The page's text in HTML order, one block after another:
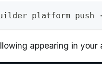
platform push
appearing in your